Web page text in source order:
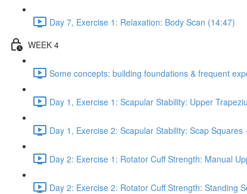
Day 7, Exercise 1: Relaxation: Body Scan (14:47)
WEEK 4
Some concepts: building foundations & frequent
Day 1, Exercise 1: Scapular Stability: Upper
Day 1, Exercise 2: Scapular Stability: Scap Squares
Day 2: Exercise 1: Rotator Cuff Strength: Manual
Day 2: Exercise 2: Rotator Cuff Strength: Standing